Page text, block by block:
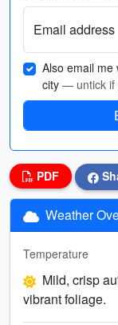
Email address
Also email me
city — untick if
PDF
Weather
Temperature
Mild, crisp
vibrant foliage.